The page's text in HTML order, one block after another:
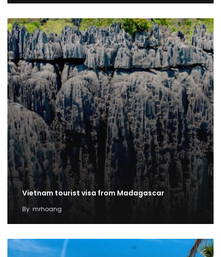
Vietnam tourist visa from Madagascar
By mrhoang